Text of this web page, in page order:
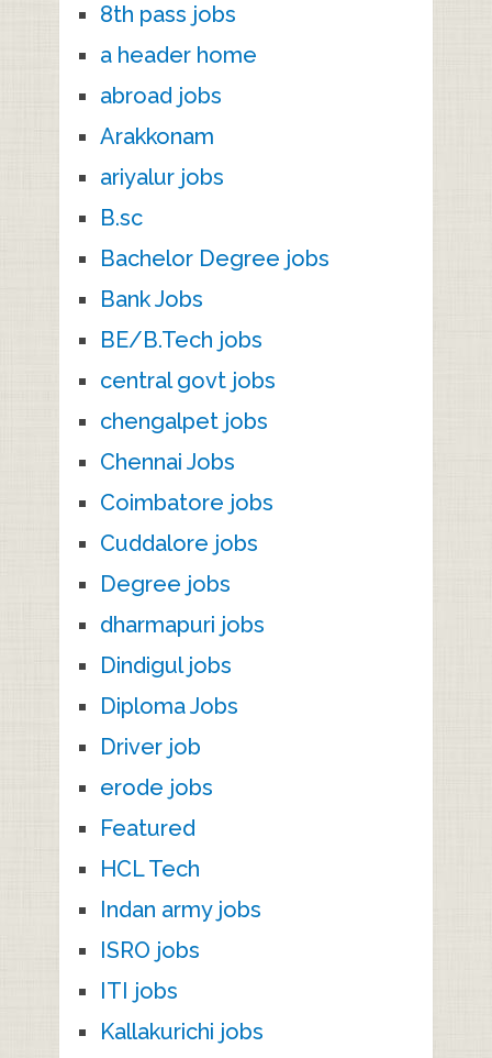
8th pass jobs
a header home
abroad jobs
Arakkonam
ariyalur jobs
B.sc
Bachelor Degree jobs
Bank Jobs
BE/B.Tech jobs
central govt jobs
chengalpet jobs
Chennai Jobs
Coimbatore jobs
Cuddalore jobs
Degree jobs
dharmapuri jobs
Dindigul jobs
Diploma Jobs
Driver job
erode jobs
Featured
HCL Tech
Indan army jobs
ISRO jobs
ITI jobs
Kallakurichi jobs